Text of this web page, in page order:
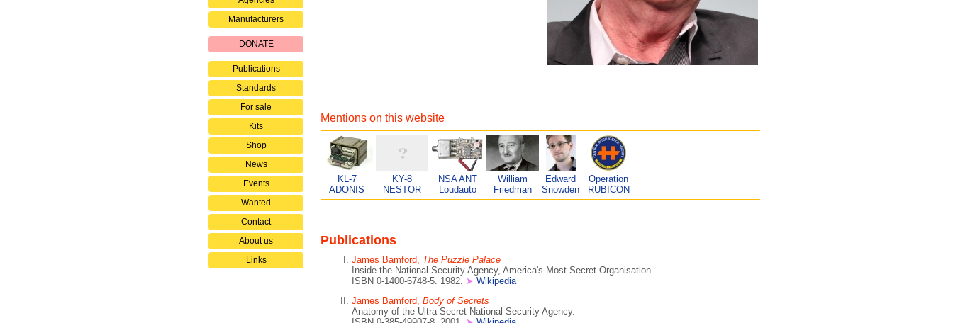
Manufacturers
DONATE
Publications
Standards
For sale
Kits
Shop
News
Events
Wanted
Contact
About us
Links
Mentions on this website
KL-7
ADONIS
KY-8
NESTOR
NSA ANT
Loudauto
William
Friedman
Edward
Snowden
Operation
RUBICON
Publications
James Bamford, The Puzzle Palace
Inside the National Security Agency, America's Most Secret Organisation.
ISBN 0-1400-6748-5. 1982. ➤ Wikipedia
James Bamford, Body of Secrets
Anatomy of the Ultra-Secret National Security Agency.